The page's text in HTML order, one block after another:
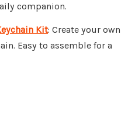
companion.
Kit: Create your own
Easy to assemble for a